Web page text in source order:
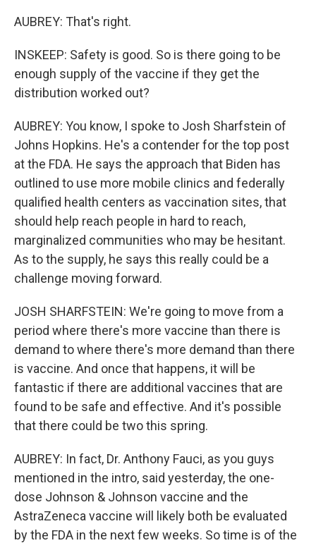
AUBREY: That's right.
INSKEEP: Safety is good. So is there going to be
enough supply of the vaccine if they get the
distribution worked out?
AUBREY: You know, I spoke to Josh Sharfstein of
Johns Hopkins. He's a contender for the top post
at the FDA. He says the approach that Biden has
outlined to use more mobile clinics and federally
qualified health centers as vaccination sites, that
should help reach people in hard to reach,
marginalized communities who may be hesitant.
As to the supply, he says this really could be a
challenge moving forward.
JOSH SHARFSTEIN: We're going to move from a
period where there's more vaccine than there is
demand to where there's more demand than there
is vaccine. And once that happens, it will be
fantastic if there are additional vaccines that are
found to be safe and effective. And it's possible
that there could be two this spring.
AUBREY: In fact, Dr. Anthony Fauci, as you guys
mentioned in the intro, said yesterday, the one-
dose Johnson & Johnson vaccine and the
AstraZeneca vaccine will likely both be evaluated
by the FDA in the next few weeks. So time is of the